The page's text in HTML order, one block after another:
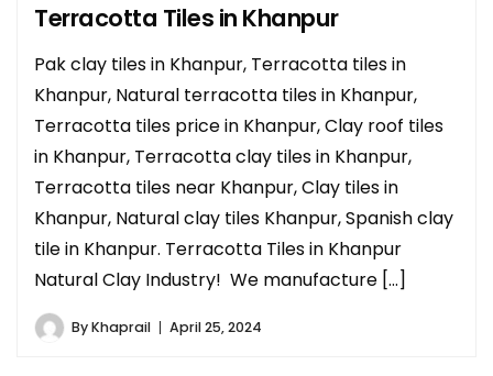
Terracotta Tiles in Khanpur
Pak clay tiles in Khanpur, Terracotta tiles in
Khanpur, Natural terracotta tiles in Khanpur,
Terracotta tiles price in Khanpur, Clay roof tiles
in Khanpur, Terracotta clay tiles in Khanpur,
Terracotta tiles near Khanpur, Clay tiles in
Khanpur, Natural clay tiles Khanpur, Spanish clay
tile in Khanpur. Terracotta Tiles in Khanpur
Natural Clay Industry! We manufacture […]
ByKhaprail April 25, 2024